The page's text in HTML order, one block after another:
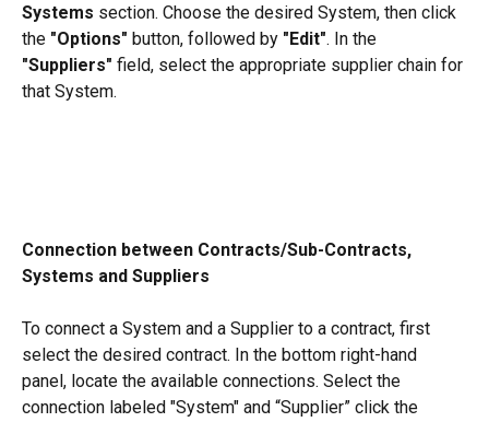
Systems section. Choose the desired System, then click
the "Options" button, followed by "Edit". In the
"Suppliers" field, select the appropriate supplier chain for
that System.
Connection between Contracts/Sub-Contracts,
Systems and Suppliers
To connect a System and a Supplier to a contract, first
select the desired contract. In the bottom right-hand
panel, locate the available connections. Select the
connection labeled "System" and “Supplier” click the